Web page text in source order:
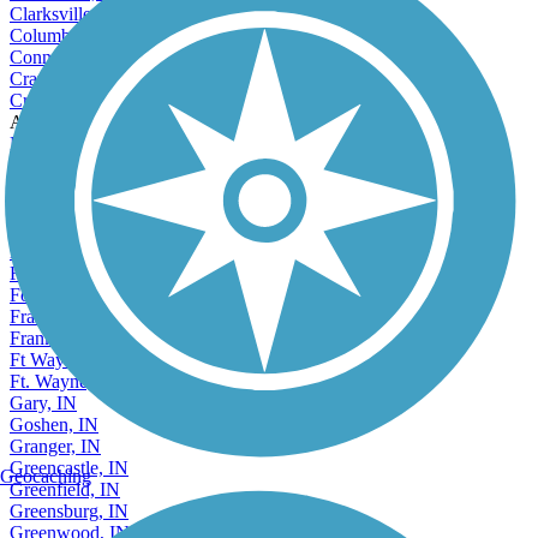
Clarksville, IN
Columbus, IN
Connersville, IN
Crawfordsville, IN
Crown Point, IN
Accordion
Decatur, IN
East Chicago, IN
Elkhart, IN
Elwood, IN
Evansville, IN
Fishers, IN
Fort Wayne, IN
Frankfort, IN
Franklin, IN
Ft Wayne, IN
Ft. Wayne, IN
Gary, IN
Goshen, IN
Granger, IN
Greencastle, IN
Greenfield, IN
Greensburg, IN
Greenwood, IN
Geocaching